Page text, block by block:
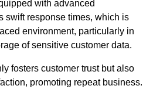
with advanced
swift response times, which is
environment, particularly in
of sensitive customer data.
fosters customer trust but also
promoting repeat business.